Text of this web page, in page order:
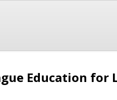
Education